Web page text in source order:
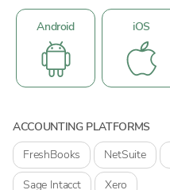
Android iOS
ACCOUNTING PLATFORMS
FreshBooks
NetSuite
Sage Intacct
Xero